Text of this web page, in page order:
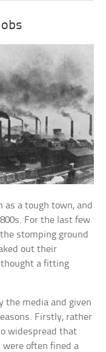
as a tough town, and
For the last few
stomping ground
out their
a fitting
the media and given
Firstly, rather
widespread that
often fined a